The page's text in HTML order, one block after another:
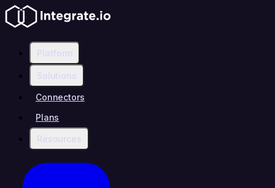
Platform
Solutions
Connectors
Plans
Resources